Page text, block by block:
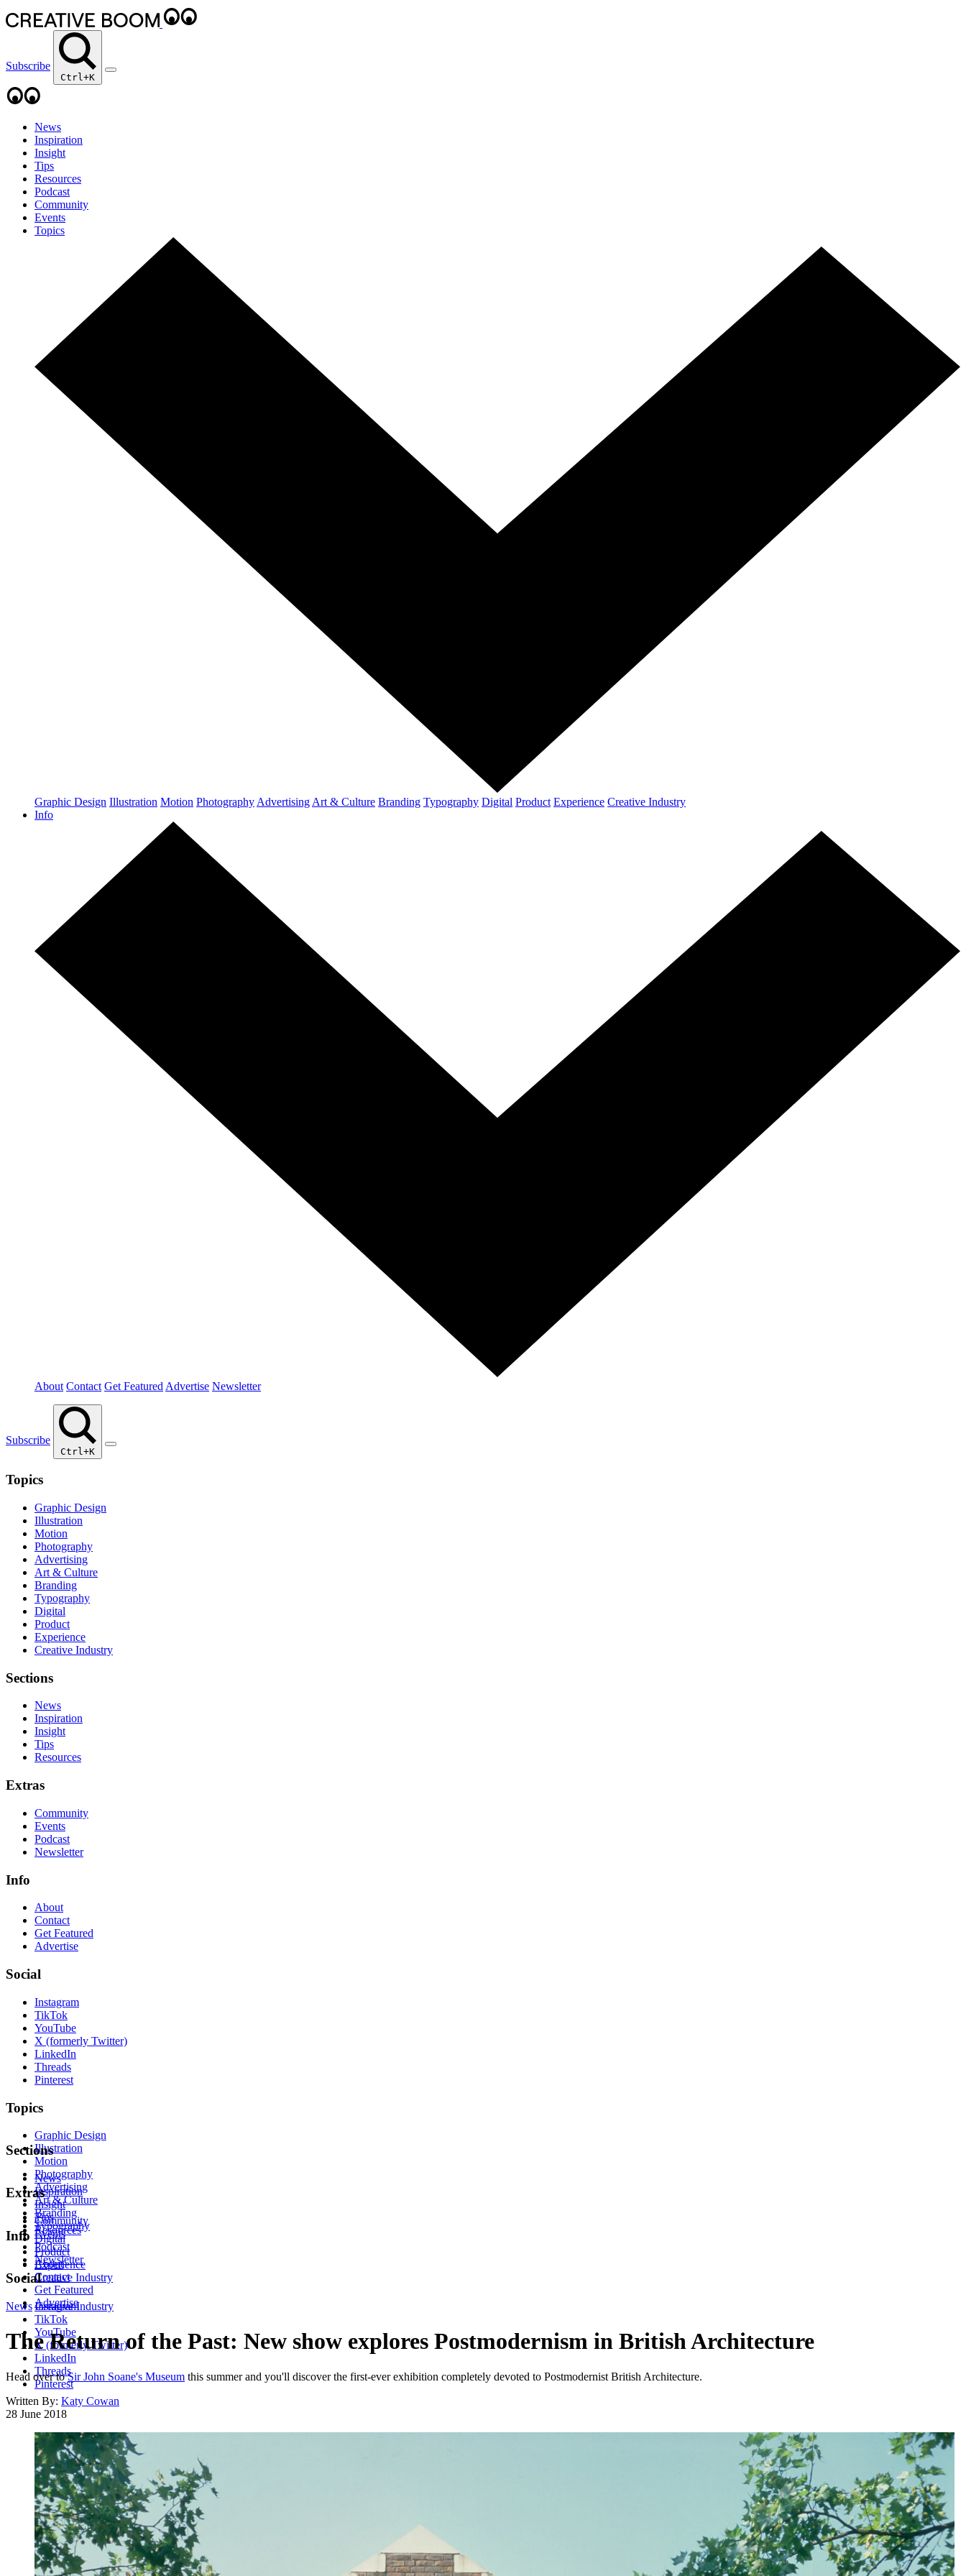
Subscribe
Ctrl+K
News
Inspiration
Insight
Tips
Resources
Podcast
Community
Events
Topics
Graphic Design Illustration Motion Photography Advertising Art & Culture Branding Typography Digital Product Experience Creative Industry
Info
About Contact Get Featured Advertise Newsletter
Subscribe
Ctrl+K
Topics
Graphic Design
Illustration
Motion
Photography
Advertising
Art & Culture
Branding
Typography
Digital
Product
Experience
Creative Industry
Sections
News
Inspiration
Insight
Tips
Resources
Extras
Community
Events
Podcast
Newsletter
Info
About
Contact
Get Featured
Advertise
Social
Instagram
TikTok
YouTube
X (formerly Twitter)
LinkedIn
Threads
Pinterest
Topics
Graphic Design
Illustration
Motion
Photography
Advertising
Art & Culture
Branding
Typography
Digital
Product
Experience
Creative Industry
Sections
News
Inspiration
Insight
Tips
Resources
Extras
Community
Events
Podcast
Newsletter
Info
About
Contact
Get Featured
Advertise
Social
Instagram
TikTok
YouTube
X (formerly Twitter)
LinkedIn
Threads
Pinterest
News Creative Industry
The Return of the Past: New show explores Postmodernism in British Architecture
Head over toSir John Soane's Museum this summer and you'll discover the first-ever exhibition completely devoted to Postmodernist British Architecture.
Written By: Katy Cowan
28 June 2018